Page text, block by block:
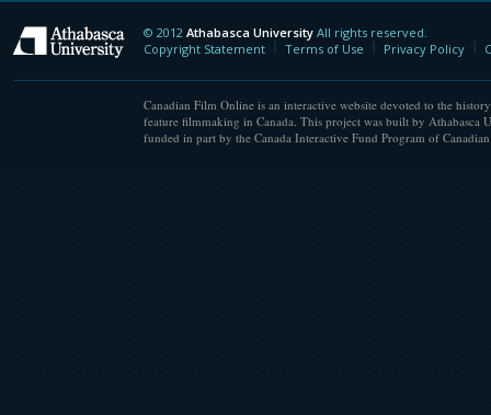
Athabasca University
© 2012 Athabasca University All rights reserved.
Copyright Statement
Terms of Use Privacy Policy
Canadian Film Online is an interactive website devoted to the
feature filmmaking in Canada. This project was built by Athabasca
funded in part by the Canada Interactive Fund Program of